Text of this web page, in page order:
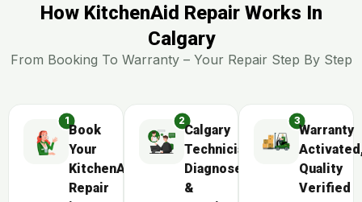
How KitchenAid Repair Works In
Calgary
From Booking To Warranty – Your Repair Step By Step
Book
Your
KitchenAid
Repair
Calgary
Technician
Diagnoses
&
Warranty
Quality
Verified